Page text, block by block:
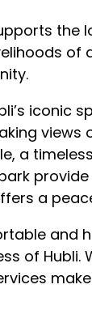
the
of
iconic
views
a
a
and
of Hubli.